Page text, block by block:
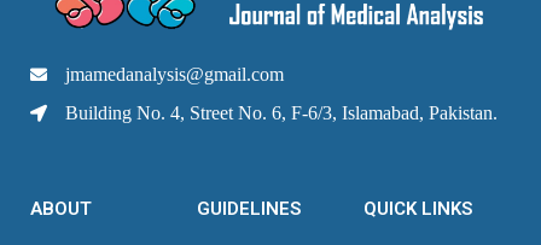
jmamedanalysis@gmail.com
Building No. 4, Street No. 6, F-6/3, Islamabad, Pakistan.
ABOUT GUIDELINES QUICK LINKS